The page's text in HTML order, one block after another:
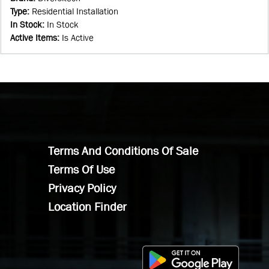
Type: Residential Installation
In Stock: In Stock
Active Items: Is Active
Terms And Conditions Of Sale
Terms Of Use
Privacy Policy
Location Finder